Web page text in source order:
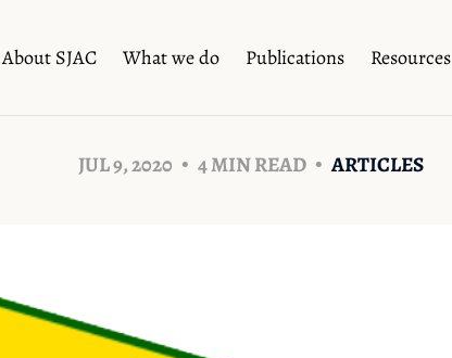
About SJAC What we do Publications Resources
JUL 9, 2020 4 MIN READ ARTICLES